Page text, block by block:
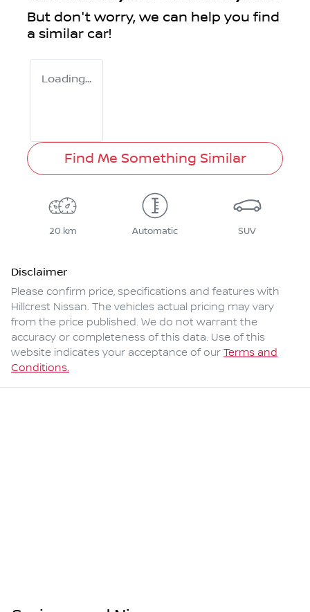
But don't worry, we can help you find
a similar car!
Loading...
Find Me Something Similar
20 km Automatic SUV
Disclaimer
Please confirm price, specifications and features with
Hillcrest Nissan. The vehicles actual pricing may vary
from the price published. We do not warrant the
accuracy or completeness of this data. Use of this
website indicates your acceptance of our Terms and
Conditions.